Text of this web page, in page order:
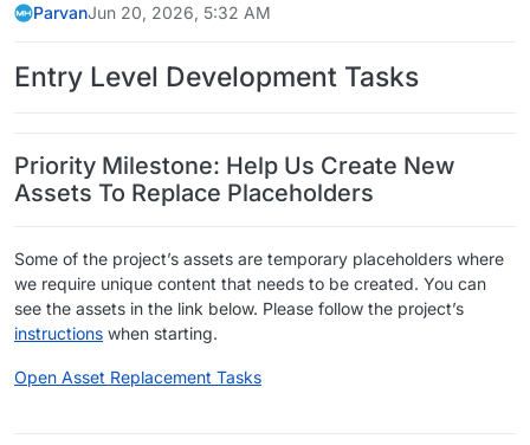
ParvanJun 20, 2026, 5:32 AM
Entry Level Development Tasks
Priority Milestone: Help Us Create New
Assets To Replace Placeholders
Some of the project’s assets are temporary placeholders where
we require unique content that needs to be created. You can
see the assets in the link below. Please follow the project’s
instructions when starting.
Open Asset Replacement Tasks